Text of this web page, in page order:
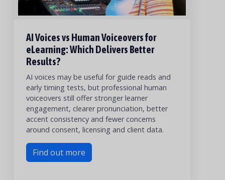
AI Voices vs Human Voiceovers for
eLearning: Which Delivers Better
Results?
AI voices may be useful for guide reads and
early timing tests, but professional human
voiceovers still offer stronger learner
engagement, clearer pronunciation, better
accent consistency and fewer concerns
around consent, licensing and client data.
Find out more